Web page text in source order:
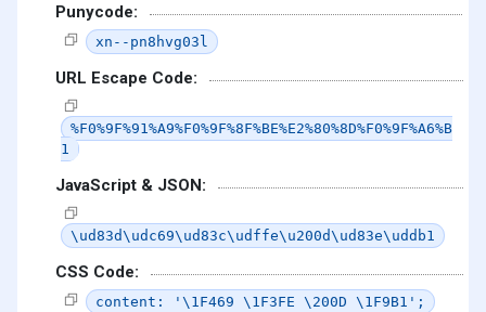
Punycode:
xn--pn8hvg03l
URL Escape Code:
%F0%9F%91%A9%F0%9F%8F%BE%E2%80%8D%F0%9F%A6%B
1
JavaScript & JSON:
\ud83d\udc69\ud83c\udffe\u200d\ud83e\uddb1
CSS Code:
content: '\1F469 \1F3FE \200D \1F9B1';